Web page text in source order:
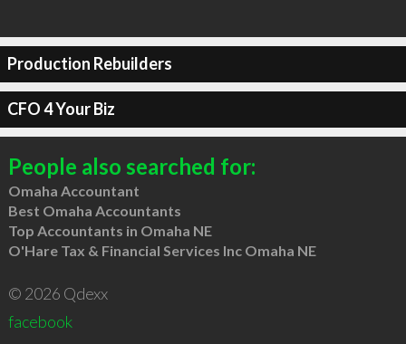
Production Rebuilders
CFO 4 Your Biz
People also searched for:
Omaha Accountant
Best Omaha Accountants
Top Accountants in Omaha NE
O'Hare Tax & Financial Services Inc Omaha NE
© 2026 Qdexx
facebook